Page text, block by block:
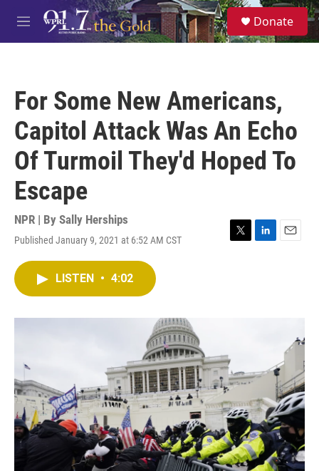
Skip to main content
M
e
S
e
a
Donate
For Some New Americans,
Capitol Attack Was An Echo
Of Turmoil They'd Hoped To
Escape
NPR | By Sally Herships
Published January 9, 2021 at 6:52 AM CST
T
L
E
LISTEN • 4:02